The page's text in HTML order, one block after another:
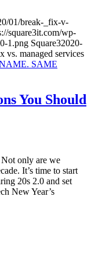
01/break-_fix-v-
square3it.com/wp-
1.png Square32020-
vs. managed services
You Should
Not only are we
It’s time to start
20s 2.0 and set
New Year’s